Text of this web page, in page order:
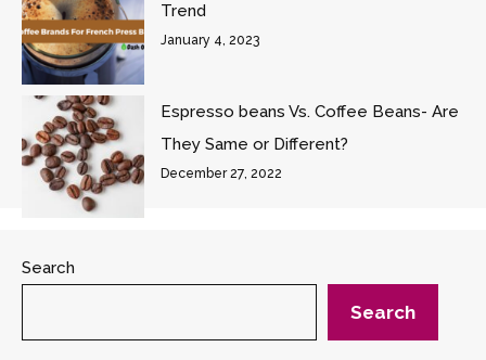
Trend
January 4, 2023
Espresso beans Vs. Coffee Beans- Are
They Same or Different?
December 27, 2022
Search
Search